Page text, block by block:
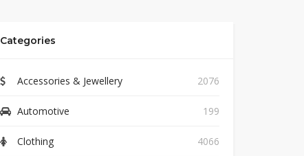
Categories
Accessories & Jewellery 2076
Automotive 199
Clothing 4066